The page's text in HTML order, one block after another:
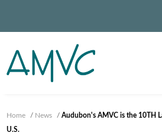
Home / News /Audubon's AMVC is the 10TH
U.S.